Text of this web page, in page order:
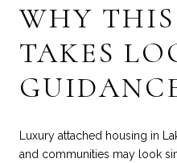
WHY
TAKES
Luxury attached housing in
and communities may look